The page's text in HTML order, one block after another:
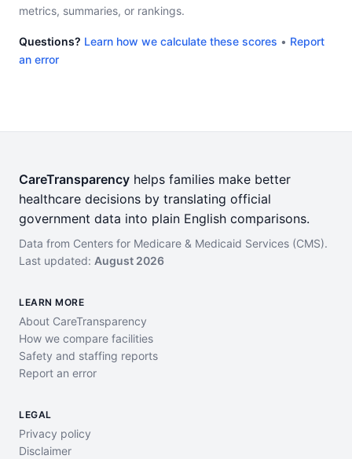
metrics, summaries, or rankings.
Questions? Learn how we calculate these scores • Report
an error
CareTransparency helps families make better
healthcare decisions by translating official
government data into plain English comparisons.
Data from Centers for Medicare & Medicaid Services (CMS).
Last updated: August 2026
LEARN MORE
About CareTransparency
How we compare facilities
Safety and staffing reports
Report an error
LEGAL
Privacy policy
Disclaimer